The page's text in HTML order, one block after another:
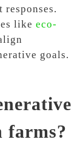
like eco-
goals.
farms?